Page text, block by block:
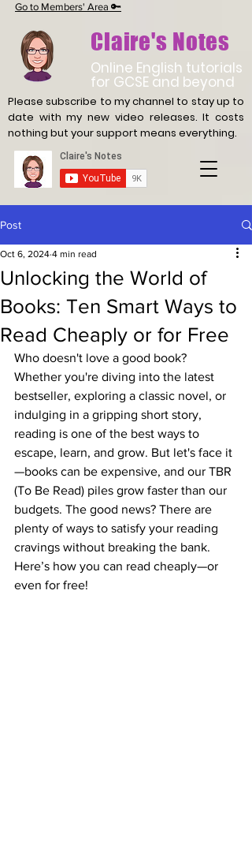
Claire's Notes
Online English tutorials
for GCSE and beyond
Please subscribe to my channel to stay up to
date withmy new video releases. It costs
nothing but your support means everything.
Go to Members' Area 🔑
Post
Unlocking the World of
Books: Ten Smart Ways to
Read Cheaply or for Free
Oct 6, 2024 4 min read
Who doesn't love a good book?
Whether you're diving into the latest
bestseller, exploring a classic novel, or
indulging in a gripping short story,
reading is one of the best ways to
escape, learn, and grow. But let's face it
—books can be expensive, and our TBR
(To Be Read) piles grow faster than our
budgets. The good news? There are
plenty of ways to satisfy your reading
cravings without breaking the bank.
Here’s how you can read cheaply—or
even for free!